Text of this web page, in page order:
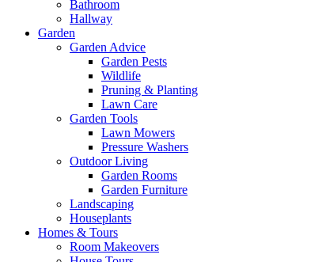
Bathroom
Hallway
Garden
Garden Advice
Garden Pests
Wildlife
Pruning & Planting
Lawn Care
Garden Tools
Lawn Mowers
Pressure Washers
Outdoor Living
Garden Rooms
Garden Furniture
Landscaping
Houseplants
Homes & Tours
Room Makeovers